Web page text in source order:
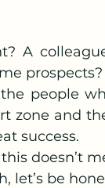
A
prospects?
people
zone and
success.
doesn’t
let’s be